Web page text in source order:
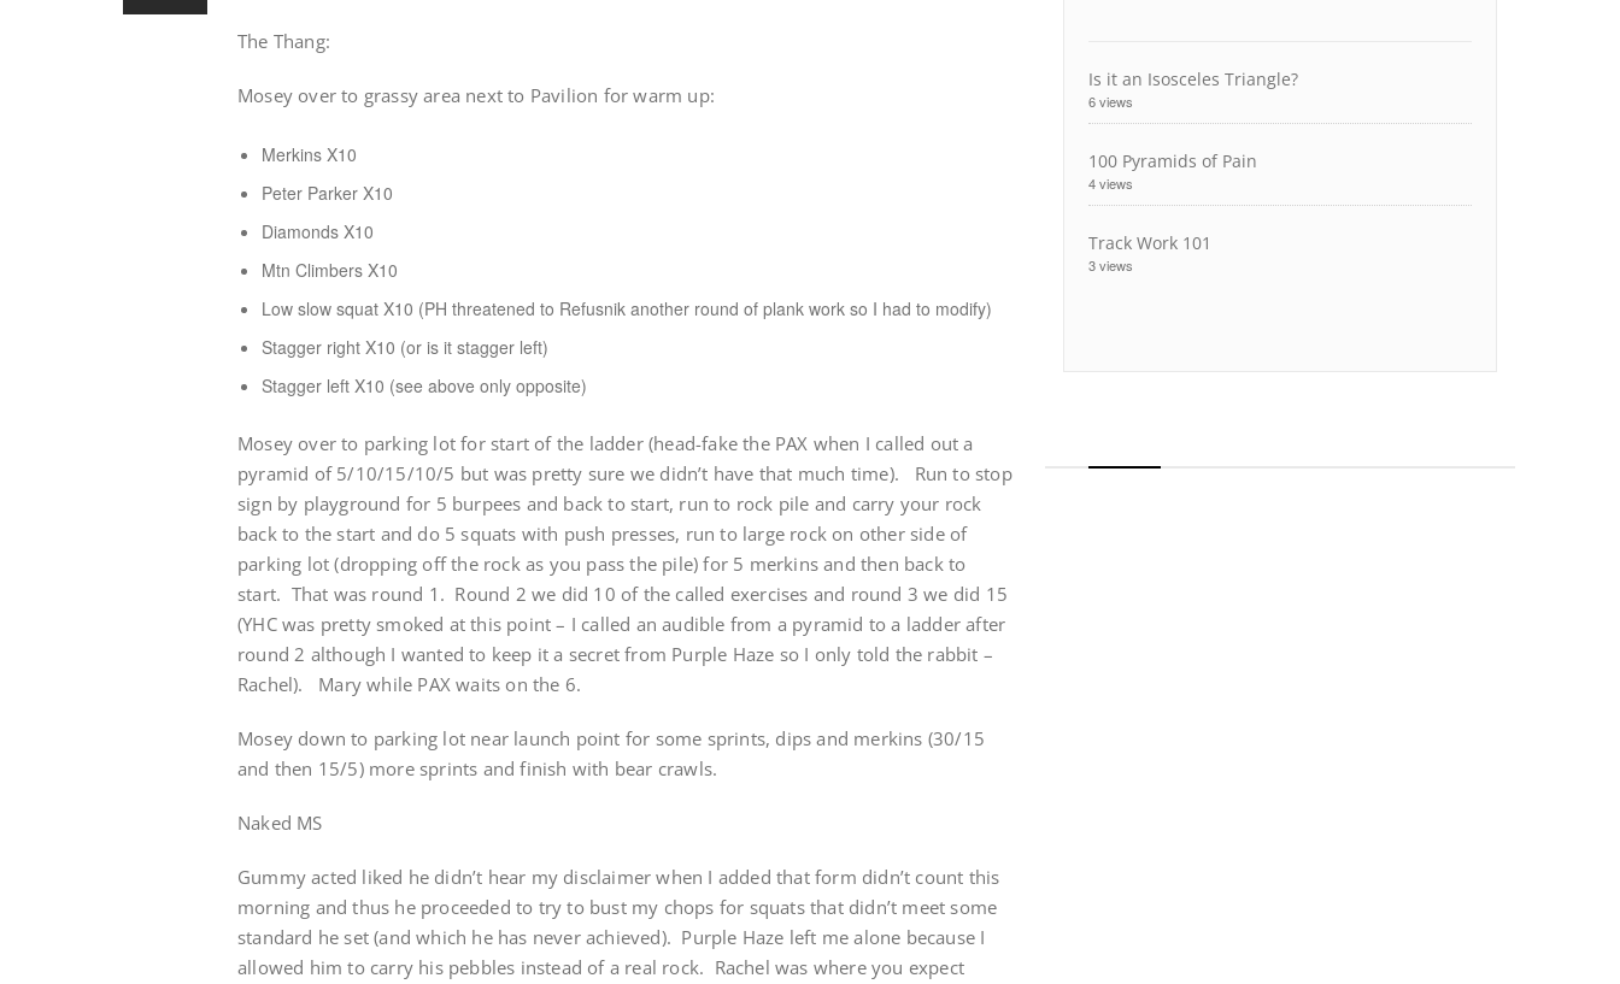
The Thang:
Mosey over to grassy area next to Pavilion for warm up:
Merkins X10
Peter Parker X10
Diamonds X10
Mtn Climbers X10
Low slow squat X10 (PH threatened to Refusnik another round of plank work so I had to modify)
Stagger right X10 (or is it stagger left)
Stagger left X10 (see above only opposite)
Mosey over to parking lot for start of the ladder (head-fake the PAX when I called out a
pyramid of 5/10/15/10/5 but was pretty sure we didn’t have that much time). Run to stop
sign by playground for 5 burpees and back to start, run to rock pile and carry your rock
back to the start and do 5 squats with push presses, run to large rock on other side of
parking lot (dropping off the rock as you pass the pile) for 5 merkins and then back to
start. That was round 1. Round 2 we did 10 of the called exercises and round 3 we did 15
(YHC was pretty smoked at this point – I called an audible from a pyramid to a ladder after
round 2 although I wanted to keep it a secret from Purple Haze so I only told the rabbit –
Rachel). Mary while PAX waits on the 6.
Mosey down to parking lot near launch point for some sprints, dips and merkins (30/15
and then 15/5) more sprints and finish with bear crawls.
Naked MS
Gummy acted liked he didn’t hear my disclaimer when I added that form didn’t count this
morning and thus he proceeded to try to bust my chops for squats that didn’t meet some
standard he set (and which he has never achieved). Purple Haze left me alone because I
allowed him to carry his pebbles instead of a real rock. Rachel was where you expect
Is it an Isosceles Triangle?
6 views
100 Pyramids of Pain
4 views
Track Work 101
3 views